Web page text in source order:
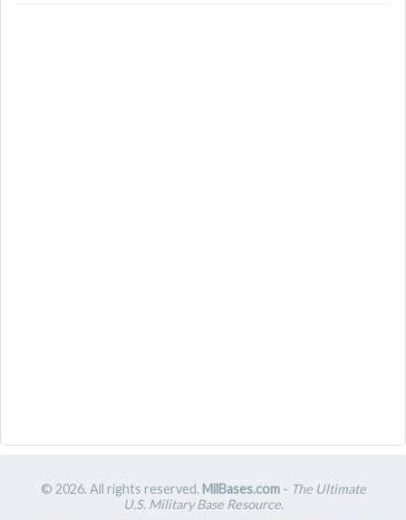
© 2026. All rights reserved. MilBases.com- The Ultimate
U.S. Military Base Resource.